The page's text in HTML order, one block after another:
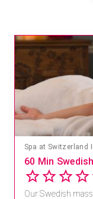
Spa at Switzerland
60 Min
Our Swedish